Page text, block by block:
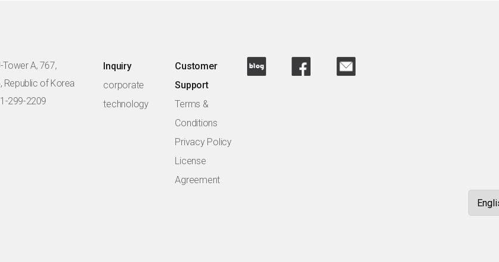
A, 767,
Republic of Korea
299-2209
Inquiry
corporate
technology
Customer
Support
Terms &
Conditions
Privacy Policy
License
Agreement